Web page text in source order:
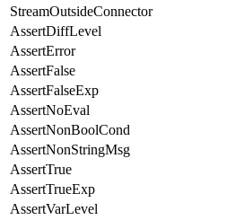
StreamOutsideConnector
AssertDiffLevel
AssertError
AssertFalse
AssertFalseExp
AssertNoEval
AssertNonBoolCond
AssertNonStringMsg
AssertTrue
AssertTrueExp
AssertVarLevel